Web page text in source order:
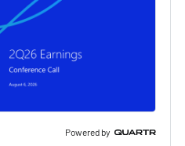
Powered by